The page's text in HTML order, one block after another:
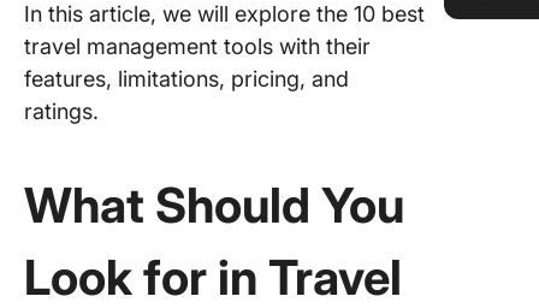
In this article, we will explore the 10 best
travel management tools with their
features, limitations, pricing, and
ratings.
What Should You
Look for in Travel